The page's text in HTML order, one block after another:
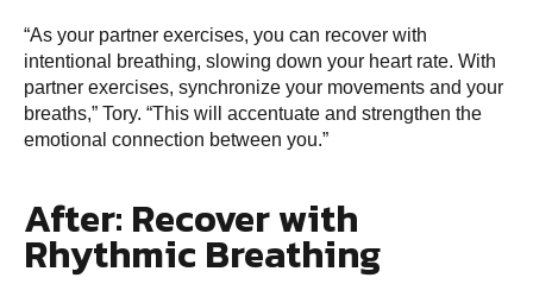
“As your partner exercises, you can recover with
intentional breathing, slowing down your heart rate. With
partner exercises, synchronize your movements and your
breaths,” Tory. “This will accentuate and strengthen the
emotional connection between you.”
After: Recover with
Rhythmic Breathing